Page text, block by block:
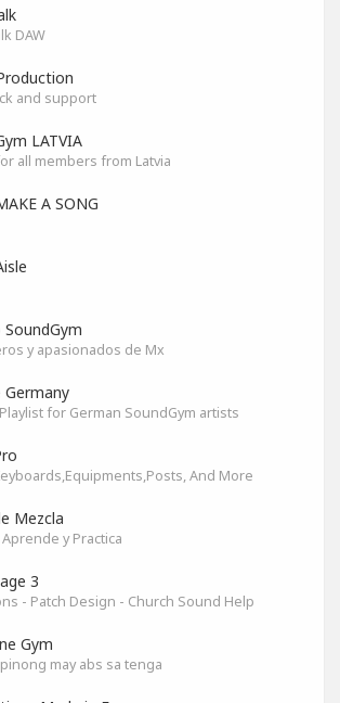
DAW
and support
LATVIA
all members from Latvia
A SONG
y apasionados de Mx
Germany
for German SoundGym artists
And More
Mezcla
y Practica
3
- Patch Design - Church Sound Help
Gym
may abs sa tenga